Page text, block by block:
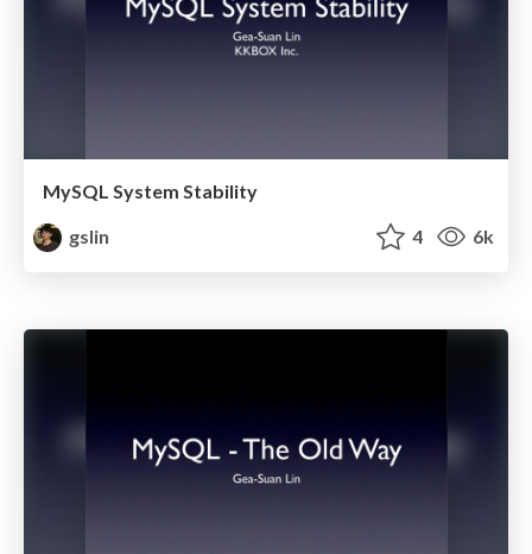
MySQL System Stability
gslin
4 6k